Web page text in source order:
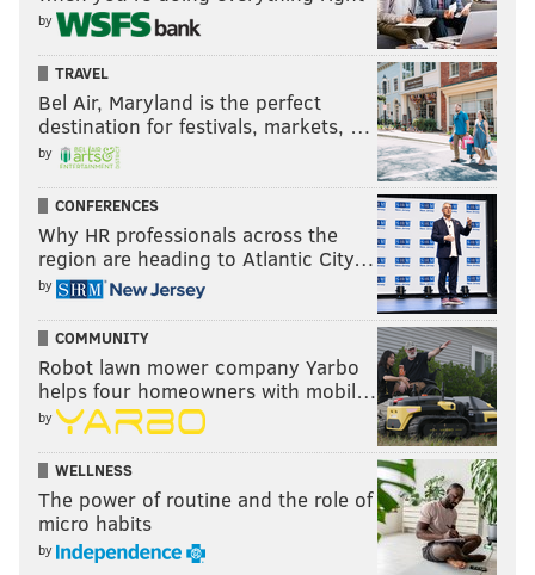
by
TRAVEL
Bel Air, Maryland is the perfect
destination for festivals, markets, …
by
CONFERENCES
Why HR professionals across the
region are heading to Atlantic City…
by
COMMUNITY
Robot lawn mower company Yarbo
helps four homeowners with mobil…
by
WELLNESS
The power of routine and the role of
micro habits
by